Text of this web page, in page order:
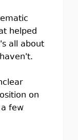
helped
all about
on
few